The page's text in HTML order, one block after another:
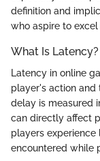
definition and
who aspire to
What Is Latency?
Latency in online
player's action and
delay is measured
can directly affect
players experience
encountered while